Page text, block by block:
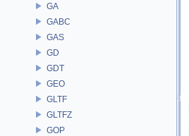
GA
GABC
GAS
GD
GDT
GEO
GLTF
GLTFZ
GOP